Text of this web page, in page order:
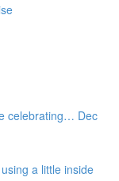
celebrating… Dec
a little inside